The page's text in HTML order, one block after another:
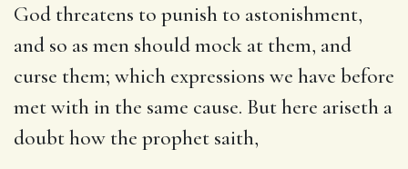
God threatens to punish to astonishment,
and so as men should mock at them, and
curse them; which expressions we have before
met with in the same cause. But here ariseth a
doubt how the prophet saith,